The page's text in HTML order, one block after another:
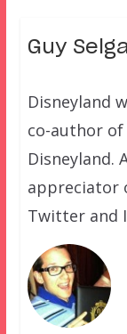
Guy
Disneyland
co-author
Disneyland.
appreciator
Twitter and